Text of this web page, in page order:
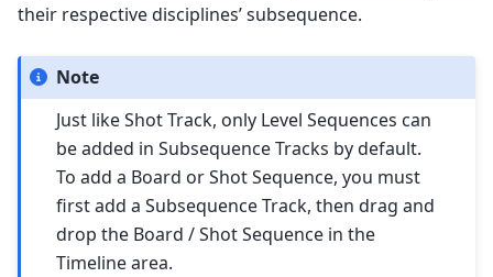
their respective disciplines’ subsequence.
Note
Just like Shot Track, only Level Sequences can
be added in Subsequence Tracks by default.
To add a Board or Shot Sequence, you must
first add a Subsequence Track, then drag and
drop the Board / Shot Sequence in the
Timeline area.